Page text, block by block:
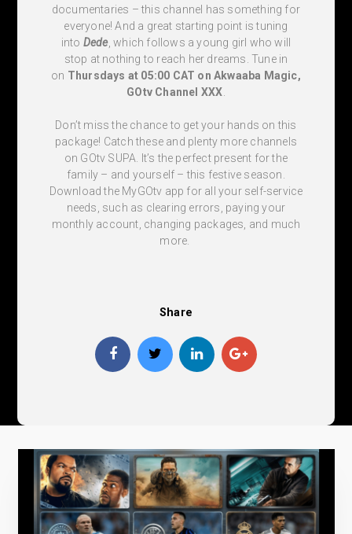
documentaries – this channel has something for
everyone! And a great starting point is tuning
into Dede, which follows a young girl who will
stop at nothing to reach her dreams. Tune in
on Thursdays at 05:00 CAT on Akwaaba Magic,
GOtv Channel XXX
Don’t miss the chance to get your hands on this
package! Catch these and plenty more channels
on GOtv SUPA. It’s the perfect present for the
family – and yourself – this festive season.
Download the MyGOtv app for all your self-service
needs, such as clearing errors, paying your
monthly account, changing packages, and much
more.
Share